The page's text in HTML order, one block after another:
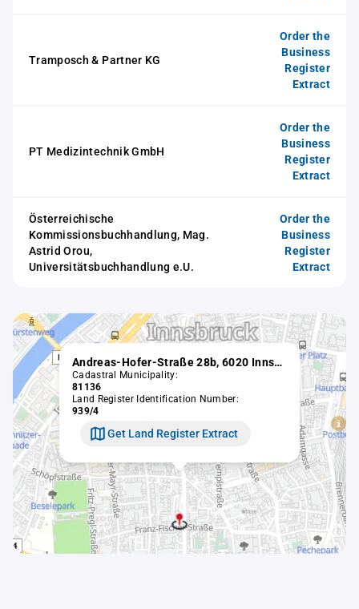
Tramposch & Partner KG
Order the
Business
Register
Extract
PT Medizintechnik GmbH
Order the
Business
Register
Extract
Österreichische
Kommissionsbuchhandlung, Mag.
Astrid Orou,
Universitätsbuchhandlung e.U.
Order the
Business
Register
Extract
Andreas-Hofer-Straße 28b, 6020 Innsbruck
Cadastral Municipality:
81136
Land Register Identification Number:
939/4
Get Land Register Extract